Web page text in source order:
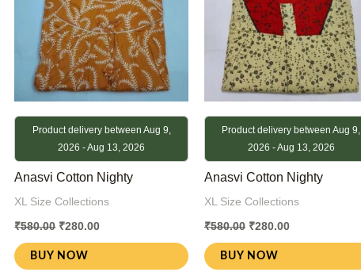
Product delivery between Aug 9,
2026 - Aug 13, 2026
Anasvi Cotton Nighty
XL Size Collections
₹580.00 ₹280.00
BUY NOW
Product delivery between Aug 9,
2026 - Aug 13, 2026
Anasvi Cotton Nighty
XL Size Collections
₹580.00 ₹280.00
BUY NOW